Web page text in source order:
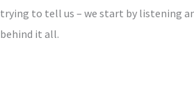
trying to tell us – we start by listening
behind it all.